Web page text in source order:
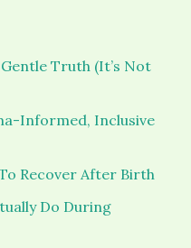
Truth (It’s Not
Informed, Inclusive
Recover After Birth
Do During